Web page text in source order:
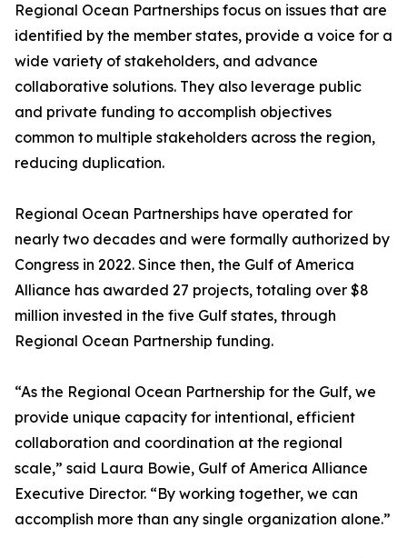
Regional Ocean Partnerships focus on issues that are
identified by the member states, provide a voice for a
wide variety of stakeholders, and advance
collaborative solutions. They also leverage public
and private funding to accomplish objectives
common to multiple stakeholders across the region,
reducing duplication.
Regional Ocean Partnerships have operated for
nearly two decades and were formally authorized by
Congress in 2022. Since then, the Gulf of America
Alliance has awarded 27 projects, totaling over $8
million invested in the five Gulf states, through
Regional Ocean Partnership funding.
“As the Regional Ocean Partnership for the Gulf, we
provide unique capacity for intentional, efficient
collaboration and coordination at the regional
scale,” said Laura Bowie, Gulf of America Alliance
Executive Director. “By working together, we can
accomplish more than any single organization alone.”